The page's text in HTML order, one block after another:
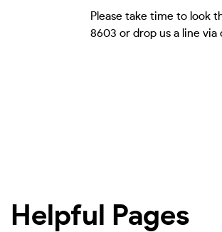
Please take time to look
8603 or drop us a line via
Helpful Pages